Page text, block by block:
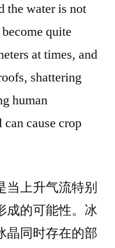
water is not
quite
at times, and
shattering
human
cause crop
当上升气流特别
成的可能性。冰
晶同时存在的部